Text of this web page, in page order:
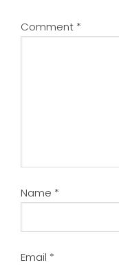
Comment *
Name *
Email *